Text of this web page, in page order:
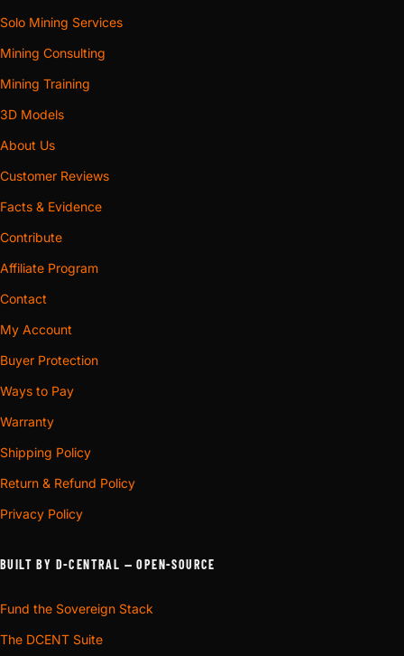
Solo Mining Services
Mining Consulting
Mining Training
3D Models
About Us
Customer Reviews
Facts & Evidence
Contribute
Affiliate Program
Contact
My Account
Buyer Protection
Ways to Pay
Warranty
Shipping Policy
Return & Refund Policy
Privacy Policy
BUILT BY D-CENTRAL — OPEN-SOURCE
Fund the Sovereign Stack
The DCENT Suite